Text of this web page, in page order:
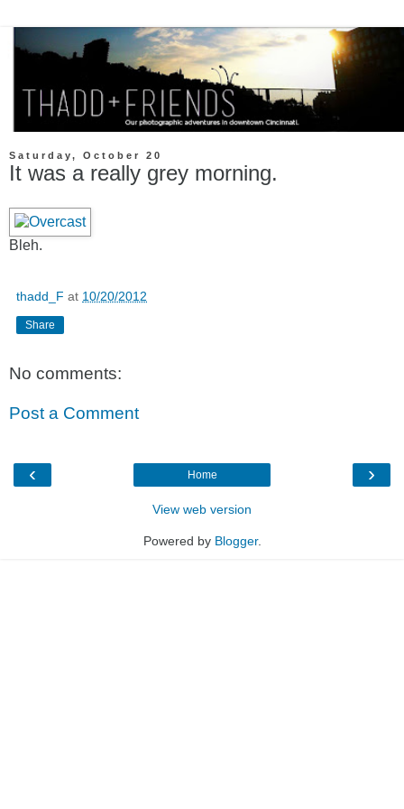
Saturday, October 20
It was a really grey morning.
Bleh.
thadd_F at 10/20/2012
Share
No comments:
Post a Comment
‹ ›
Home
View web version
Powered by Blogger.